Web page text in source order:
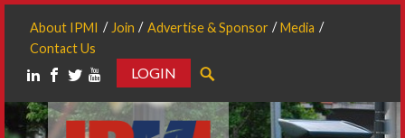
About IPMI Join Advertise & Sponsor
Media
Contact Us
LOGIN